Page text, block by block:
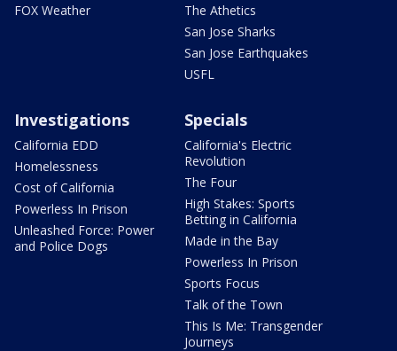
FOX Weather
The Athetics
San Jose Sharks
San Jose Earthquakes
USFL
Investigations
California EDD
Homelessness
Cost of California
Powerless In Prison
Unleashed Force: Power
and Police Dogs
Specials
California's Electric
Revolution
The Four
High Stakes: Sports
Betting in California
Made in the Bay
Powerless In Prison
Sports Focus
Talk of the Town
This Is Me: Transgender
Journeys